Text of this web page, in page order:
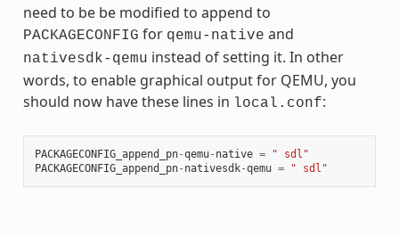
need to be be modified to append to
PACKAGECONFIG for qemu-native and
nativesdk-qemu instead of setting it. In other
words, to enable graphical output for QEMU, you
should now have these lines in local.conf:
PACKAGECONFIG_append_pn-qemu- native =
" sdl"
PACKAGECONFIG_append_pn- nativesdk-qemu = " sdl"